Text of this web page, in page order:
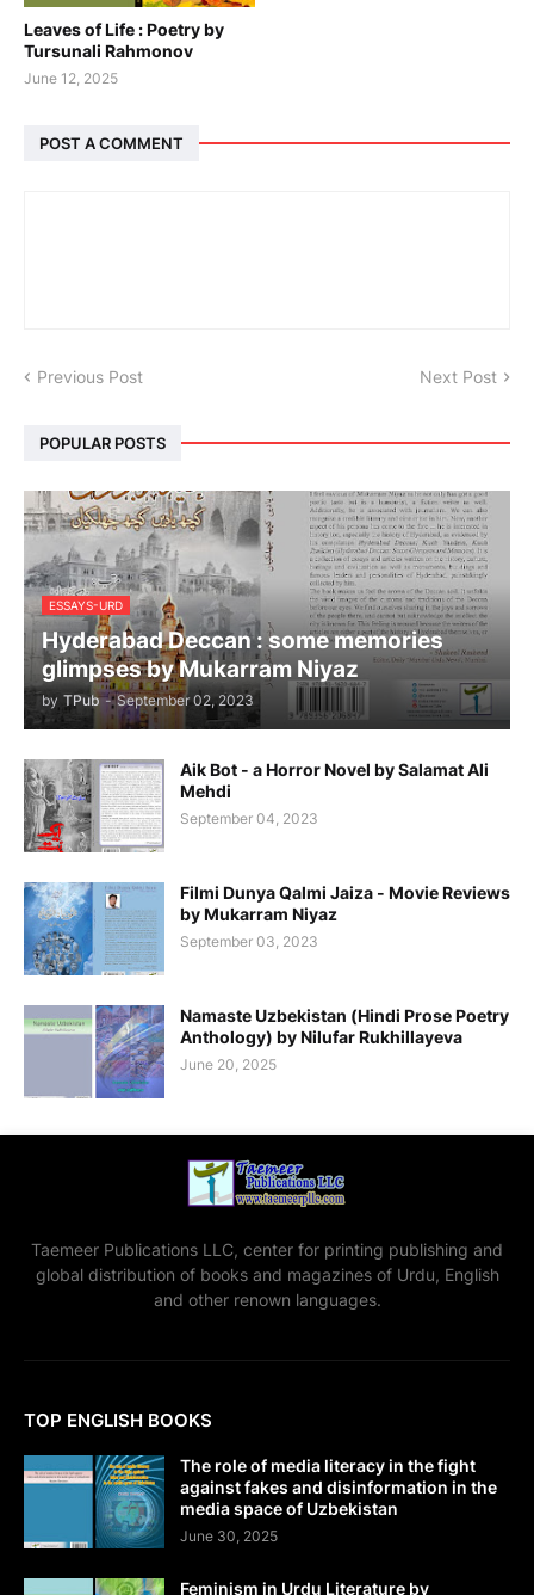
Leaves of Life : Poetry by
Tursunali Rahmonov
June 12, 2025
POST A COMMENT
Previous Post Next Post
POPULAR POSTS
ESSAYS-URD
Hyderabad Deccan : some memories
glimpses by Mukarram Niyaz
by TPub - September 02, 2023
Aik Bot - a Horror Novel by Salamat Ali
Mehdi
September 04, 2023
Filmi Dunya Qalmi Jaiza - Movie Reviews
by Mukarram Niyaz
September 03, 2023
Namaste Uzbekistan (Hindi Prose Poetry
Anthology) by Nilufar Rukhillayeva
June 20, 2025
Taemeer Publications LLC, center for printing publishing and
global distribution of books and magazines of Urdu, English
and other renown languages.
TOP ENGLISH BOOKS
The role of media literacy in the fight
against fakes and disinformation in the
media space of Uzbekistan
June 30, 2025
Feminism in Urdu Literature by